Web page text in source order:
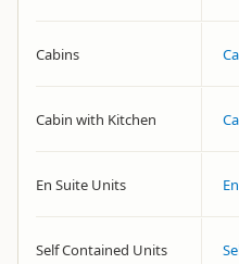
Cabins
Cabin with Kitchen
En Suite Units
Self Contained Units